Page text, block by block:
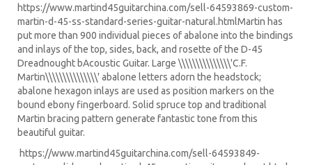
https://www.martind45guitarchina.com/sell-64593869-custom-
martin-d-45-ss-standard-series-guitar-natural.htmlMartin has
put more than 900 individual pieces of abalone into the bindings
and inlays of the top, sides, back, and rosette of the D-45
Dreadnought bAcoustic Guitar. Large \\\\\\\\\\\\\\\'C.F.
Martin\\\\\\\\\\\\\\\' abalone letters adorn the headstock;
abalone hexagon inlays are used as position markers on the
bound ebony fingerboard. Solid spruce top and traditional
Martin bracing pattern generate fantastic tone from this
beautiful guitar.
https://www.martind45guitarchina.com/sell-64593849-